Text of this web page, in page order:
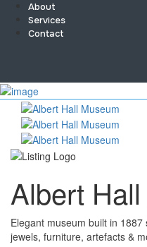
About
Services
Contact
Sign In
Home
About
Team
Contact
Event’s
Jobs
Shop
Blogs
Albert
Elegant museum built in
jewels, furniture, artefacts &